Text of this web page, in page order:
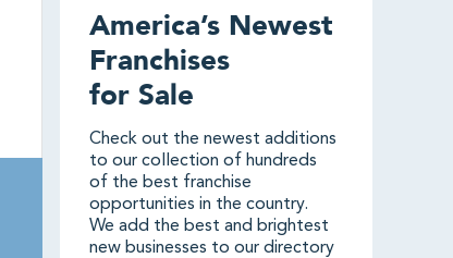
America’s Newest
Franchises
for Sale
Check out the newest additions
to our collection of hundreds
of the best franchise
opportunities in the country.
We add the best and brightest
new businesses to our directory